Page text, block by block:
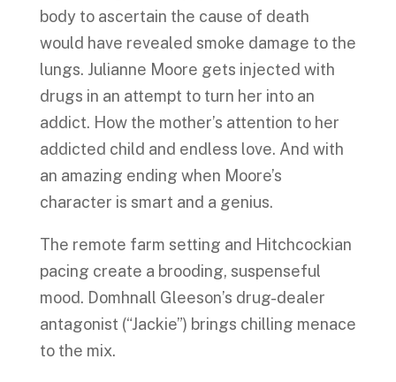
body to ascertain the cause of death
would have revealed smoke damage to the
lungs. Julianne Moore gets injected with
drugs in an attempt to turn her into an
addict. How the mother’s attention to her
addicted child and endless love. And with
an amazing ending when Moore’s
character is smart and a genius.
The remote farm setting and Hitchcockian
pacing create a brooding, suspenseful
mood. Domhnall Gleeson’s drug-dealer
antagonist (“Jackie”) brings chilling menace
to the mix.